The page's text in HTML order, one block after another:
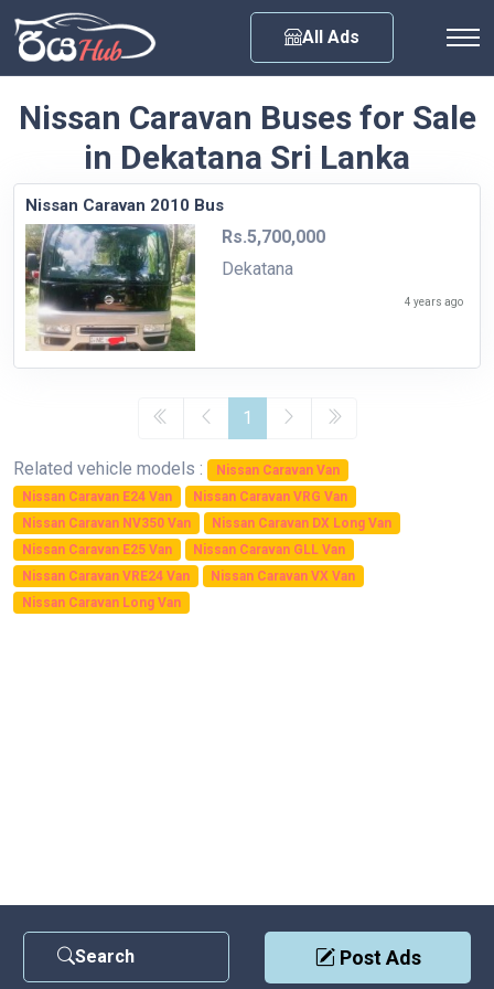
All Ads
Search Post Ads
Nissan Caravan Buses for Sale
in Dekatana Sri Lanka
Nissan Caravan 2010 Bus
Rs.5,700,000
Dekatana
4 years ago
1
Related vehicle models :
Nissan Caravan Van
Nissan Caravan E24 Van
Nissan Caravan VRG Van
Nissan Caravan NV350 Van
Nissan Caravan DX Long Van
Nissan Caravan E25 Van
Nissan Caravan GLL Van
Nissan Caravan VRE24 Van
Nissan Caravan VX Van
Nissan Caravan Long Van
Privacy Policy
Any City